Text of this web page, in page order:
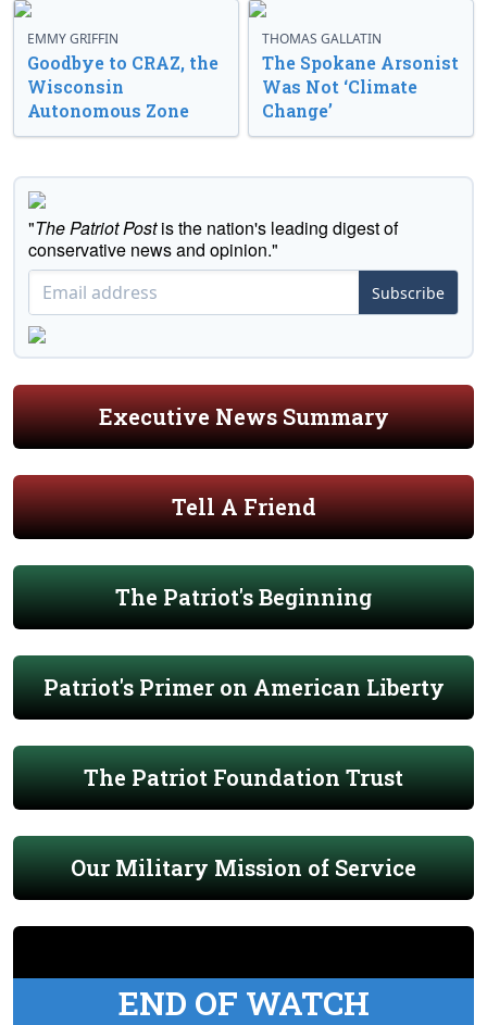
EMMY GRIFFIN
Goodbye to CRAZ, the
Wisconsin
Autonomous Zone
THOMAS GALLATIN
The Spokane Arsonist
Was Not ‘Climate
Change’
"The Patriot Postis the nation's leading digest of
conservative news and opinion."
Subscribe
Executive News Summary
Tell A Friend
The Patriot's Beginning
Patriot's Primer on American Liberty
The Patriot Foundation Trust
Our Military Mission of Service
END OF WATCH